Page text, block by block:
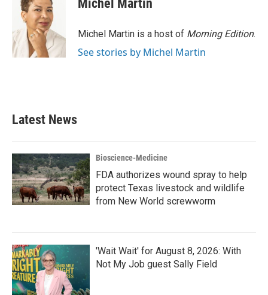
Michel Martin
Michel Martin is a host of Morning Edition.
See stories by Michel Martin
Latest News
Bioscience-Medicine
FDA authorizes wound spray to help
protect Texas livestock and wildlife
from New World screwworm
'Wait Wait' for August 8, 2026: With
Not My Job guest Sally Field